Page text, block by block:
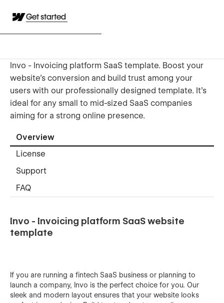
Get started
Invo - Invoicing platform SaaS template. Boost your
website's conversion and build trust among your
users with our professionally designed template. It's
ideal for any small to mid-sized SaaS companies
aiming for a strong online presence.
Overview
License
Support
FAQ
Invo - Invoicing platform SaaS website
template
If you are running a fintech SaaS business or planning to
launch a company, Invo is the perfect choice for you. Our
sleek and modern layout ensures that your website looks